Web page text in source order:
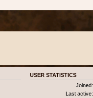
USER STATISTICS
Joined:
Last active: